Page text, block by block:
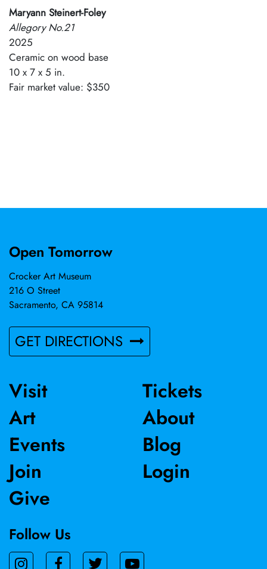
Maryann Steinert-Foley
Allegory No.21
2025
Ceramic on wood base
10 x 7 x 5 in.
Fair market value: $350
Open Tomorrow
Crocker Art Museum
216 O Street
Sacramento, CA 95814
GET DIRECTIONS
Visit
Art
Events
Join
Give
Tickets
About
Blog
Login
Follow Us